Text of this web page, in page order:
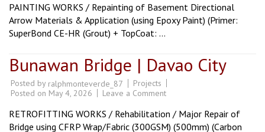
Abreeza
|
Davao
PAINTING WORKS / Repainting of Basement Directional
Arrow Materials & Application (using Epoxy Paint) (Primer:
SuperBond CE-HR (Grout) + TopCoat: …
Bunawan Bridge | Davao City
Posted by ralphmonteverde_87
Projects
Posted on May 4, 2026 Leave a Commenton
Bridge
|
Davao
RETROFITTING WORKS / Rehabilitation / Major Repair of
Bridge using CFRP Wrap/Fabric (300GSM) (500mm) (Carbon